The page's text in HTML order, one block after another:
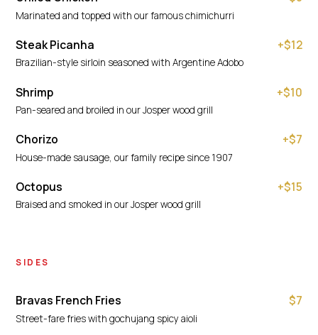
Marinated and topped with our famous chimichurri
Steak Picanha
Brazilian-style sirloin seasoned with Argentine Adobo
+$12
Shrimp
Pan-seared and broiled in our Josper wood grill
+$10
Chorizo
House-made sausage, our family recipe since 1907
+$7
Octopus
Braised and smoked in our Josper wood grill
+$15
SIDES
Bravas French Fries
Street-fare fries with gochujang spicy aioli
$7